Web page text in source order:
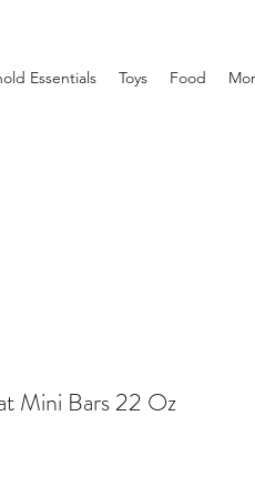
Essentials Toys Food
Mini Bars 22 Oz